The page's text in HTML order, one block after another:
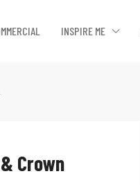
INSPIRE ME
Crown